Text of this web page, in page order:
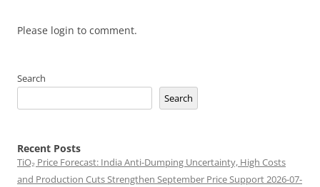
Please login to comment.
Search
Search
Recent Posts
TiO₂ Price Forecast: India Anti-Dumping Uncertainty, High Costs
and Production Cuts Strengthen September Price Support 2026-07-